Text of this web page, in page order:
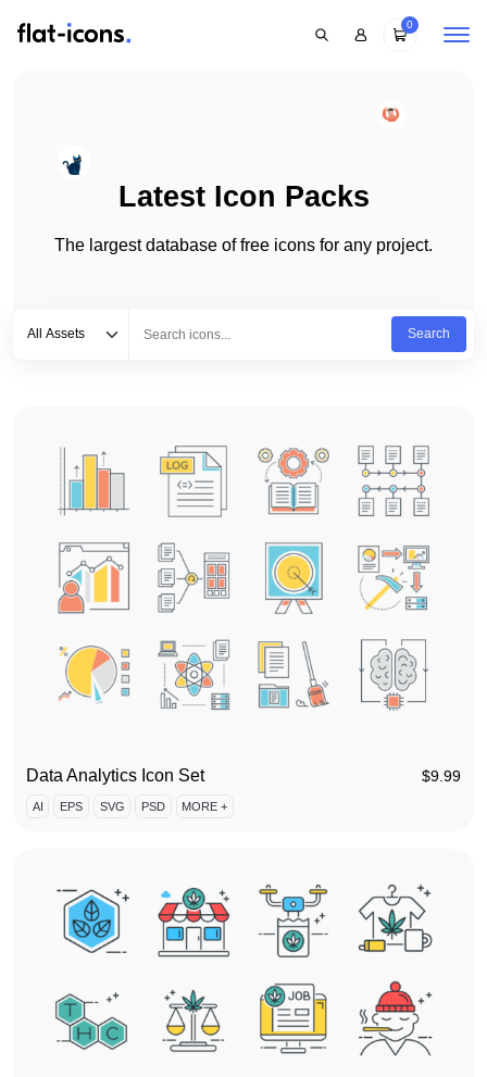
0
Latest Icon Packs
The largest database of free icons for any project.
All Assets
Search
Data Analytics Icon Set $9.99
AI EPS SVG PSD MORE +